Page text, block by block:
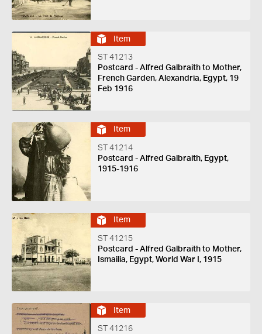
Item
ST 41213
Postcard - Alfred Galbraith to Mother,
French Garden, Alexandria, Egypt, 19
Feb 1916
Item
ST 41214
Postcard - Alfred Galbraith, Egypt,
1915-1916
Item
ST 41215
Postcard - Alfred Galbraith to Mother,
Ismailia, Egypt, World War I, 1915
Item
ST 41216